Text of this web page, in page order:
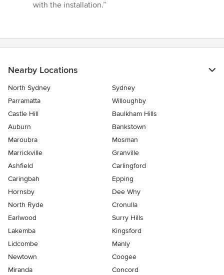
with the installation.”
Nearby Locations
North Sydney
Sydney
Parramatta
Willoughby
Castle Hill
Baulkham Hills
Auburn
Bankstown
Maroubra
Mosman
Marrickville
Granville
Ashfield
Carlingford
Caringbah
Epping
Hornsby
Dee Why
North Ryde
Cronulla
Earlwood
Surry Hills
Lakemba
Kingsford
Lidcombe
Manly
Newtown
Coogee
Miranda
Concord